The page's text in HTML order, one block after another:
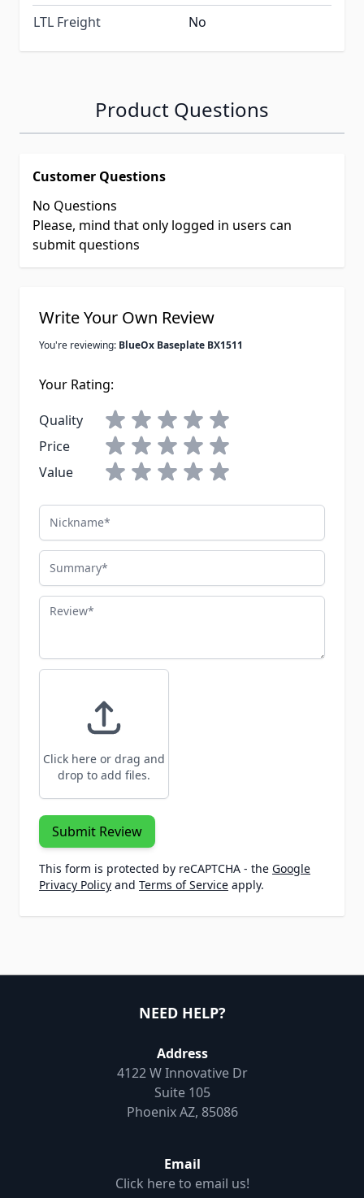
LTL Freight No
Product Questions
Customer Questions
No Questions
Please, mind that only logged in users can
submit questions
Write Your Own Review
You're reviewing: BlueOx Baseplate BX1511
Your Rating:
Quality
Price
Value
Nickname
Summary
Review
Click here or drag and
drop to add files.
Submit Review
This form is protected by reCAPTCHA - the Google
Privacy Policy and Terms of Service apply.
NEED HELP?
Address
4122 W Innovative Dr
Suite 105
Phoenix AZ, 85086
Email
Click here to email us!